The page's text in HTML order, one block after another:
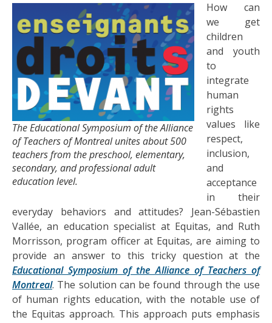
The Educational Symposium of the Alliance
of Teachers of Montreal unites about 500
teachers from the preschool, elementary,
secondary, and professional adult
education level.
How can
we get
children
and youth
to
integrate
human
rights
values like
respect,
inclusion,
and
acceptance
in their
everyday behaviors and attitudes? Jean-Sébastien
Vallée, an education specialist at Equitas, and Ruth
Morrisson, program officer at Equitas, are aiming to
provide an answer to this tricky question at the
Educational Symposium of the Alliance of Teachers of
Montreal. The solution can be found through the use
of human rights education, with the notable use of
the Equitas approach. This approach puts emphasis